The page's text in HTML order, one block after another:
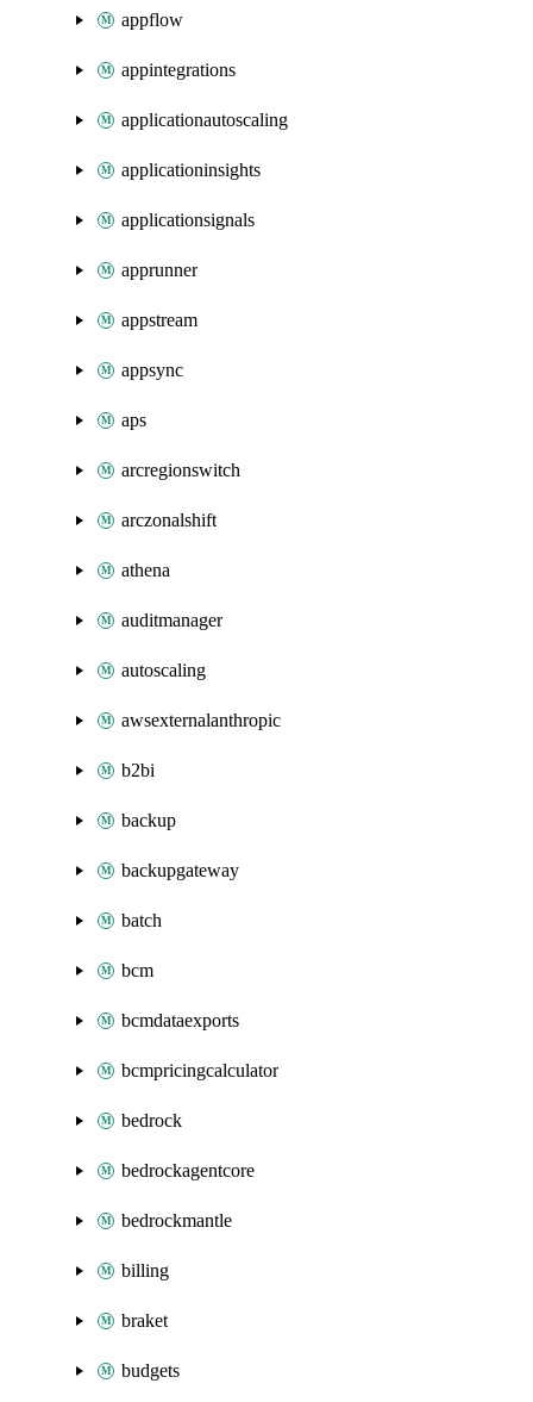
appflow
appintegrations
applicationautoscaling
applicationinsights
applicationsignals
apprunner
appstream
appsync
aps
arcregionswitch
arczonalshift
athena
auditmanager
autoscaling
awsexternalanthropic
b2bi
backup
backupgateway
batch
bcm
bcmdataexports
bcmpricingcalculator
bedrock
bedrockagentcore
bedrockmantle
billing
braket
budgets